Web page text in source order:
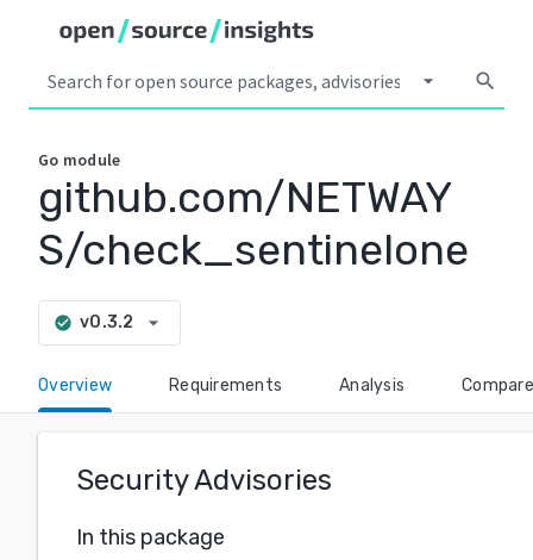
arrow_drop_down search
Go module
github.com/NETWAY
S/check_sentinelone
check_circle v0.3.2 arrow_drop_down
Overview Requirements Analysis Compare
Security Advisories
In this package